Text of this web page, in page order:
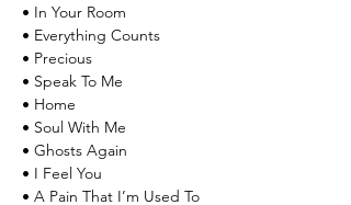
• In Your Room
• Everything Counts
• Precious
• Speak To Me
• Home
• Soul With Me
• Ghosts Again
• I Feel You
• A Pain That I’m Used To